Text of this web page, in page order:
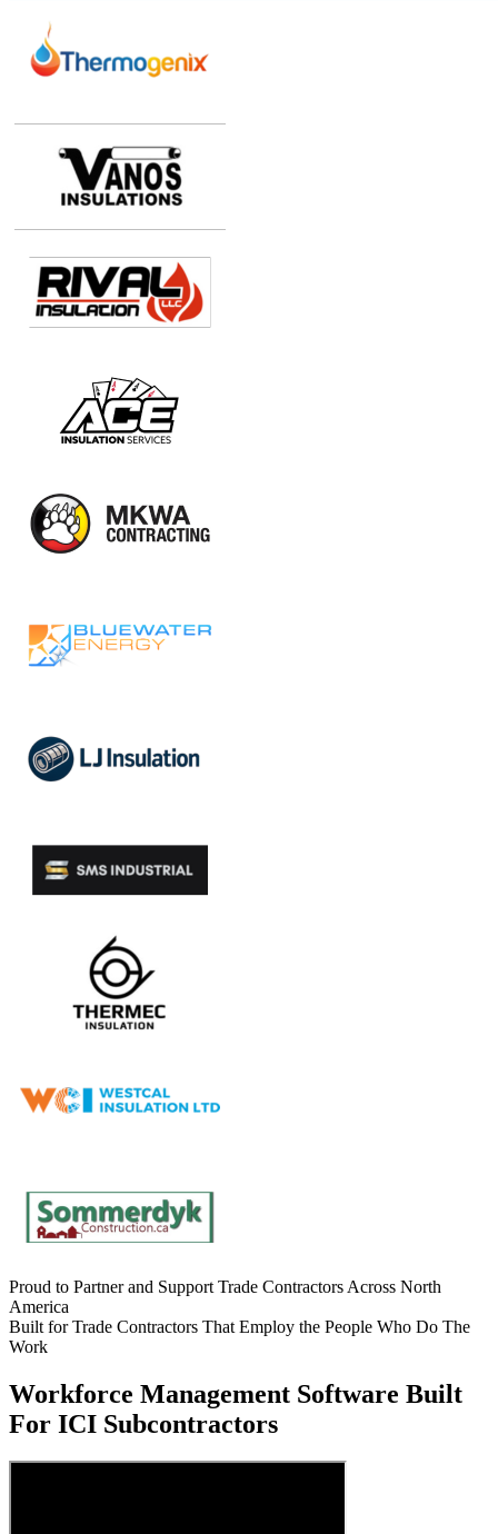
Proud to Partner and Support Trade Contractors Across North
America
Built for Trade Contractors That Employ the People Who Do The
Work
Workforce Management Software Built
For ICI Subcontractors